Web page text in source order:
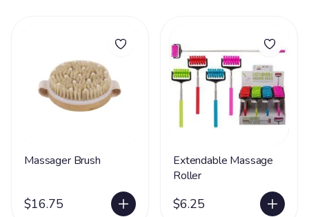
Massager Brush
$16.75
Extendable Massage
Roller
$6.25